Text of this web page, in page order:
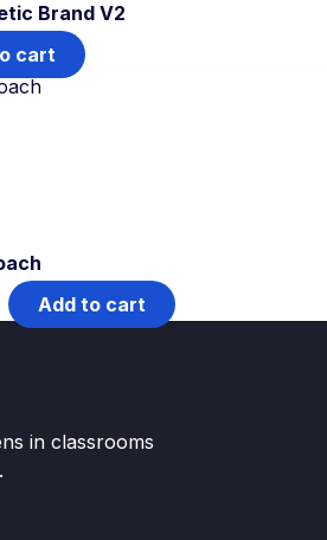
Brand V2
cart
Add to cart
in classrooms